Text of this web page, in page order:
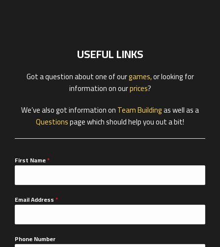
USEFUL LINKS
Got a question about one of ourgames,or looking for
information on ourprices?
We’ve also got information onTeam Buildingas well as a
Questionspage which should help you out a bit!
First Name*
Email Address*
Phone Number